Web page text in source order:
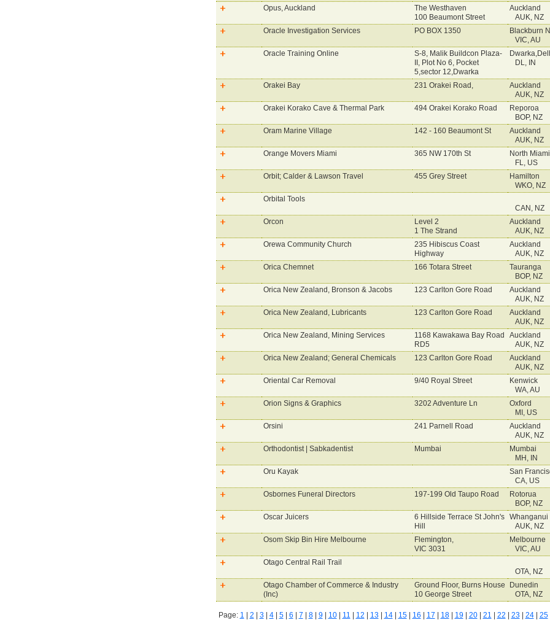
Opus, Auckland
The Westhaven
100 Beaumont Street
Auckland
AUK, NZ
Oracle Investigation Services
PO BOX 1350
Blackburn
VIC, AU
Oracle Training Online
S-8, Malik Buildcon Plaza-
II, Plot No 6, Pocket
5,sector 12,Dwarka
DL, IN
Orakei Bay 231 Orakei Road,
Auckland
AUK, NZ
Orakei Korako Cave & Thermal Park
494 Orakei Korako Road
Reporoa
BOP, NZ
Oram Marine Village
142 - 160 Beaumont St
Auckland
AUK, NZ
Orange Movers Miami
365 NW 170th St
North
FL, US
Orbit; Calder & Lawson Travel
455 Grey Street
Hamilton
WKO, NZ
Orbital Tools
CAN, NZ
Orcon
Level 2
1 The Strand
Auckland
AUK, NZ
Orewa Community Church
235 Hibiscus Coast
Highway
Auckland
AUK, NZ
Orica Chemnet
166 Totara Street
Tauranga
BOP, NZ
Orica New Zealand, Bronson & Jacobs
123 Carlton Gore Road
Auckland
AUK, NZ
Orica New Zealand, Lubricants
123 Carlton Gore Road
Auckland
AUK, NZ
Orica New Zealand, Mining Services
1168 Kawakawa Bay Road
RD5
Auckland
AUK, NZ
Orica New Zealand; General Chemicals
123 Carlton Gore Road
Auckland
AUK, NZ
Oriental Car Removal
9/40 Royal Street
Kenwick
WA, AU
Orion Signs & Graphics
3202 Adventure Ln
Oxford
MI, US
Orsini
241 Parnell Road
Auckland
AUK, NZ
Orthodontist | Sabkadentist
Mumbai
Mumbai
MH, IN
Oru Kayak
San
CA, US
Osbornes Funeral Directors
197-199 Old Taupo Road
Rotorua
BOP, NZ
Oscar Juicers
6 Hillside Terrace St John's
Hill
Whanganui
AUK, NZ
Osom Skip Bin Hire Melbourne
Flemington,
VIC 3031
Melbourne
VIC, AU
Otago Central Rail Trail
OTA, NZ
Otago Chamber of Commerce & Industry
(Inc)
Ground Floor, Burns House
10 George Street
Dunedin
OTA, NZ
Page: 1 2 3| 4| 5| 6 7 8| 9| 10| 11 12 13| 14| 15| 16 17 18| 19| 20| 21 22 23| 24| 25|